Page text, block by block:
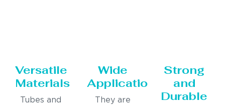
Versatile
Materials
Tubes and
Wide
Applications
They are
Strong
and
Durable